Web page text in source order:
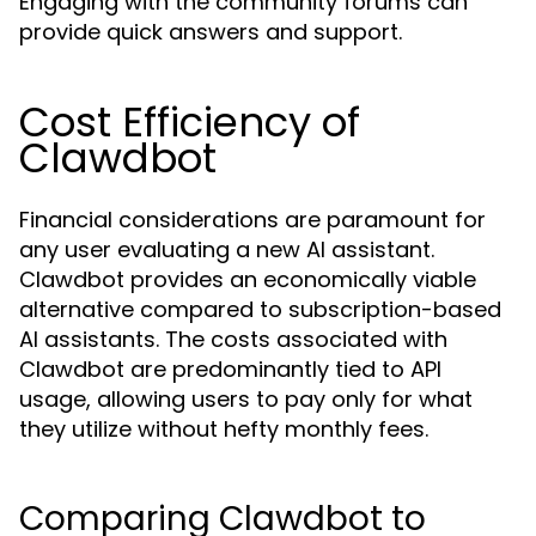
provide quick answers and support.
Cost Efficiency of
Clawdbot
Financial considerations are paramount for
any user evaluating a new AI assistant.
Clawdbot provides an economically viable
alternative compared to subscription-based
AI assistants. The costs associated with
Clawdbot are predominantly tied to API
usage, allowing users to pay only for what
they utilize without hefty monthly fees.
Comparing Clawdbot to